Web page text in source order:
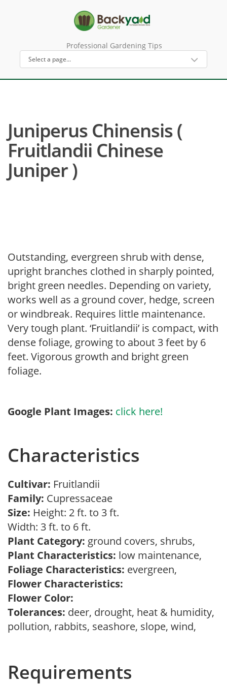
Professional Gardening Tips
Juniperus Chinensis (
Fruitlandii Chinese
Juniper )
Outstanding, evergreen shrub with dense,
upright branches clothed in sharply pointed,
bright green needles. Depending on variety,
works well as a ground cover, hedge, screen
or windbreak. Requires little maintenance.
Very tough plant. ‘Fruitlandii’ is compact, with
dense foliage, growing to about 3 feet by 6
feet. Vigorous growth and bright green
foliage.
Google Plant Images: click here!
Characteristics
Cultivar: Fruitlandii
Family: Cupressaceae
Size: Height: 2 ft. to 3 ft.
Width: 3 ft. to 6 ft.
Plant Category: ground covers, shrubs,
Plant Characteristics: low maintenance,
Foliage Characteristics: evergreen,
Flower Characteristics:
Flower Color:
Tolerances: deer, drought, heat & humidity,
pollution, rabbits, seashore, slope, wind,
Requirements